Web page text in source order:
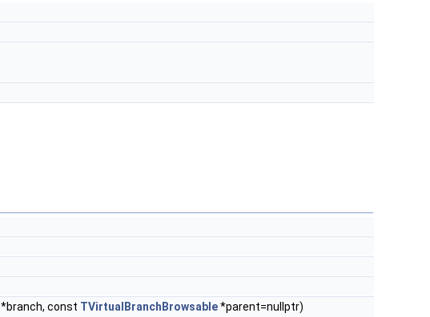
*branch, const TVirtualBranchBrowsable*parent=nullptr)